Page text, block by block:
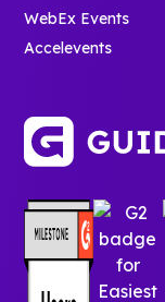
WebEx Events
Accelevents